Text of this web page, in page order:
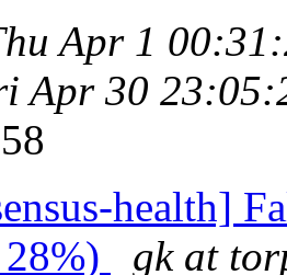
Apr 1
Apr 30
58
health]
gk at